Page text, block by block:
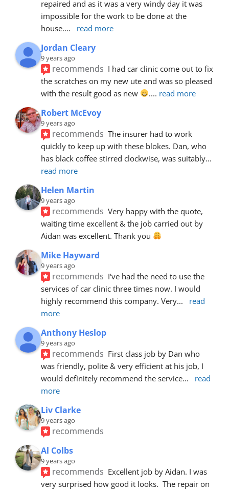
repaired and as it was a very windy day it was
impossible for the work to be done at the
house.... read more
Jordan Cleary
9 years ago
recommends I had car clinic come out to fix
the scratches on my new ute and was so pleased
with the result good as new
.... read more
Robert McEvoy
9 years ago
recommends The insurer had to work
quickly to keep up with these blokes. Dan, who
has black coffee stirred clockwise, was suitably
read more
Helen Martin
9 years ago
recommends Very happy with the quote,
waiting time excellent & the job carried out by
Aidan was excellent. Thank you
Mike Hayward
9 years ago
recommends I've had the need to use the
services of car clinic three times now. I would
highly recommend this company. Very...
read
more
Anthony Heslop
9 years ago
recommends First class job by Dan who
was friendly, polite & very efficient at his job, I
would definitely recommend the service...
read
more
Liv Clarke
9 years ago
recommends
Al Colbs
9 years ago
recommends Excellent job by Aidan. I was
very surprised how good it looks.  The repair on